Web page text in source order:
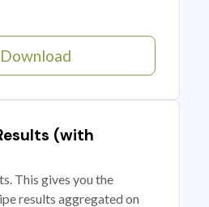
Download
(with
This gives you the
results aggregated on